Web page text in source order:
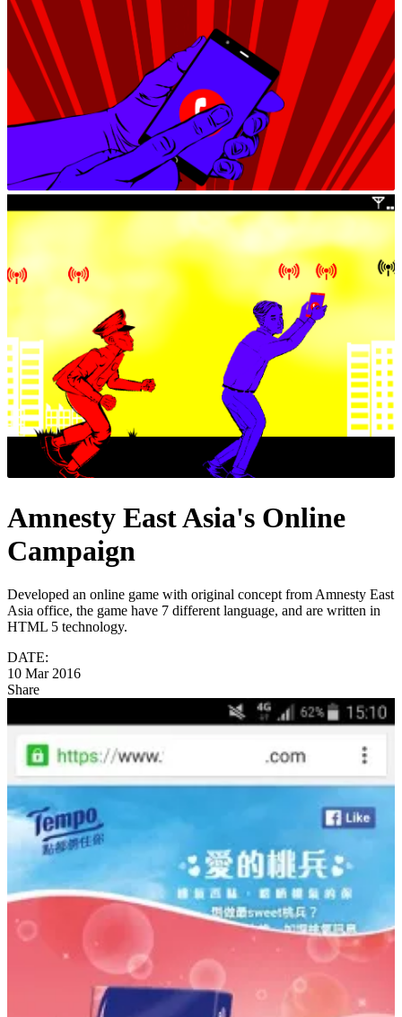
Amnesty East Asia's Online
Campaign
Developed an online game with original concept from Amnesty East
Asia office, the game have 7 different language, and are written in
HTML 5 technology.
DATE:
10 Mar 2016
Share